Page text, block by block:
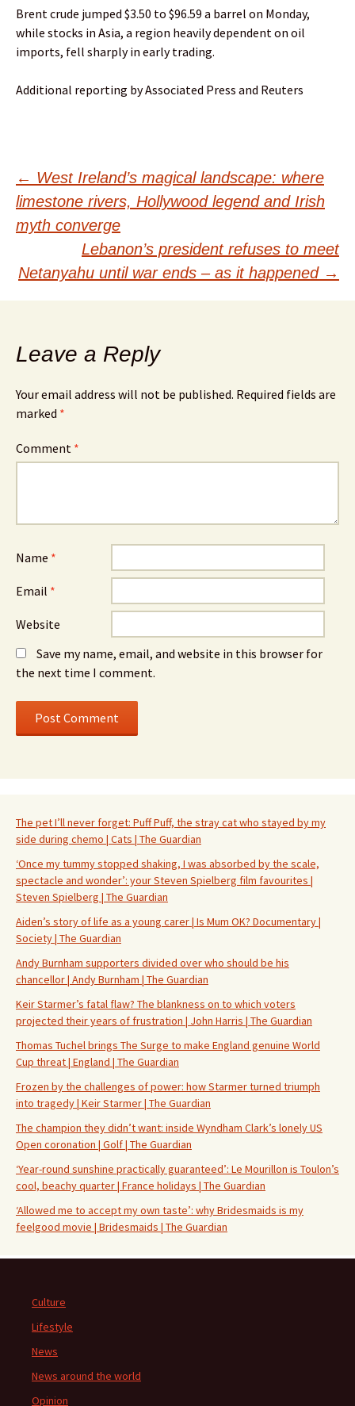
Brent crude jumped $3.50 to $96.59 a barrel on Monday,
while stocks in Asia, a region heavily dependent on oil
imports, fell sharply in early trading.
Additional reporting by Associated Press and Reuters
Post
navigation
← West Ireland’s magical landscape: where
limestone rivers, Hollywood legend and Irish
myth converge
Lebanon’s president refuses to meet
Netanyahu until war ends – as it happened →
Leave a Reply
Your email address will not be published. Required fields are
marked *
Comment *
Name *
Email *
Website
Save my name, email, and website in this browser for
the next time I comment.
The pet I’ll never forget: Puff Puff, the stray cat who stayed by my
side during chemo | Cats | The Guardian
‘Once my tummy stopped shaking, I was absorbed by the scale,
spectacle and wonder’: your Steven Spielberg film favourites |
Steven Spielberg | The Guardian
Aiden’s story of life as a young carer | Is Mum OK? Documentary |
Society | The Guardian
Andy Burnham supporters divided over who should be his
chancellor | Andy Burnham | The Guardian
Keir Starmer’s fatal flaw? The blankness on to which voters
projected their years of frustration | John Harris | The Guardian
Thomas Tuchel brings The Surge to make England genuine World
Cup threat | England | The Guardian
Frozen by the challenges of power: how Starmer turned triumph
into tragedy | Keir Starmer | The Guardian
The champion they didn’t want: inside Wyndham Clark’s lonely US
Open coronation | Golf | The Guardian
‘Year-round sunshine practically guaranteed’: Le Mourillon is Toulon’s
cool, beachy quarter | France holidays | The Guardian
‘Allowed me to accept my own taste’: why Bridesmaids is my
feelgood movie | Bridesmaids | The Guardian
Culture
Lifestyle
News
News around the world
Opinion